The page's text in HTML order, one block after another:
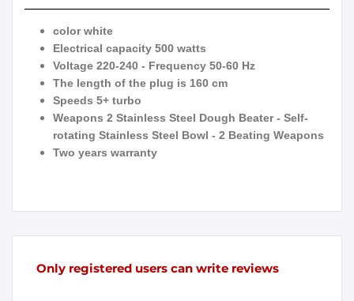
color white
Electrical capacity 500 watts
Voltage 220-240 - Frequency 50-60 Hz
The length of the plug is 160 cm
Speeds 5+ turbo
Weapons 2 Stainless Steel Dough Beater - Self-
rotating Stainless Steel Bowl - 2 Beating Weapons
Two years warranty
Only registered users can write reviews